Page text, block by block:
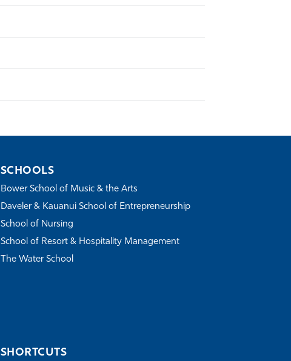
SCHOOLS
Bower School of Music & the Arts
Daveler & Kauanui School of Entrepreneurship
School of Nursing
School of Resort & Hospitality Management
The Water School
SHORTCUTS